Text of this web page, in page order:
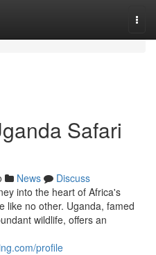
Safari
News
Discuss
into the heart of Africa's
like no other. Uganda, famed
wildlife, offers an
profile